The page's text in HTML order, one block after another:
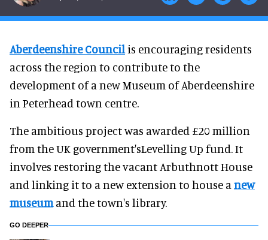
Aberdeenshire Council is encouraging residents
across the region to contribute to the
development of a new Museum of Aberdeenshire
in Peterhead town centre.
The ambitious project was awarded £20 million
from the UK government'sLevelling Up fund. It
involves restoring the vacant Arbuthnott House
and linking it to a new extension to house a new
museumand the town's library.
GO DEEPER